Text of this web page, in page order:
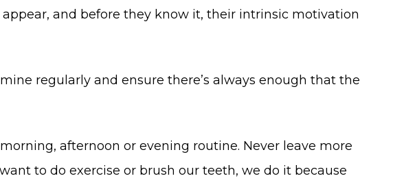
and before they know it, their intrinsic motivation
regularly and ensure there’s always enough that the
afternoon or evening routine. Never leave more
to do exercise or brush our teeth, we do it because